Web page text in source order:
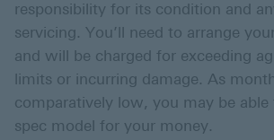
responsibility for its condition and
servicing. You’ll need to arrange
and will be charged for exceeding
limits or incurring damage. As
comparatively low, you may be
spec model for your money.